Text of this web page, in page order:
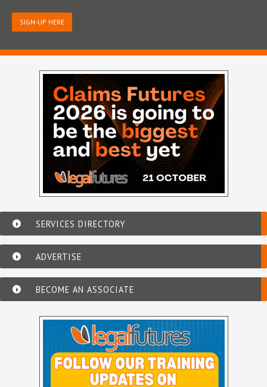
SIGN-UP HERE
SERVICES DIRECTORY
ADVERTISE
BECOME AN ASSOCIATE